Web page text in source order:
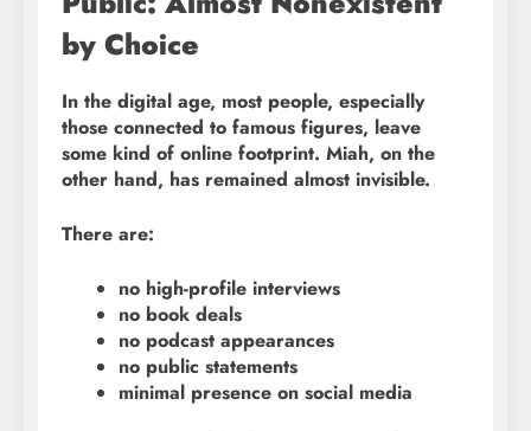
by Choice
In the digital age, most people, especially
those connected to famous figures, leave
some kind of online footprint. Miah, on the
other hand, has remained almost invisible.
There are:
no high-profile interviews
no book deals
no podcast appearances
no public statements
minimal presence on social media